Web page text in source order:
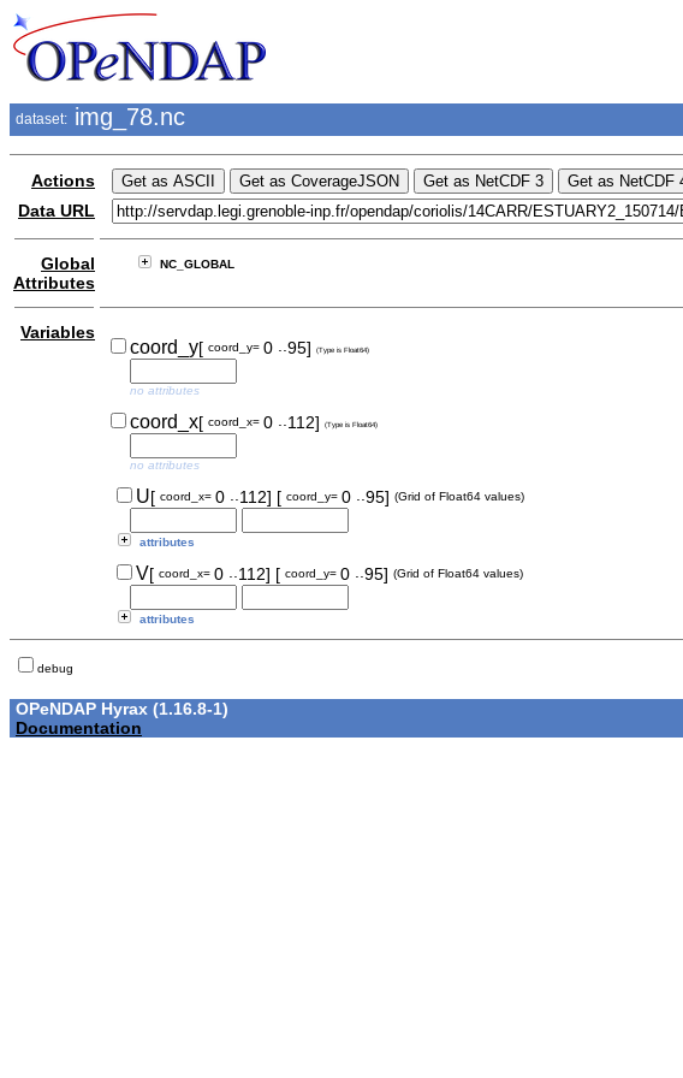
dataset: img_78.nc
Actions
Data URL
Global
Attributes
NC_GLOBAL
Variables
coord_y[ coord_y= 0 ..95] (Type is Float64)
no attributes
coord_x[ coord_x= 0 ..112] (Type is Float64)
no attributes
U[ coord_x= 0 ..112] [ coord_y= 0 ..95] (Grid of Float64 values)
attributes
V[ coord_x= 0 ..112] [ coord_y= 0 ..95] (Grid of Float64 values)
attributes
debug
OPeNDAP Hyrax (1.16.8-1)
Documentation